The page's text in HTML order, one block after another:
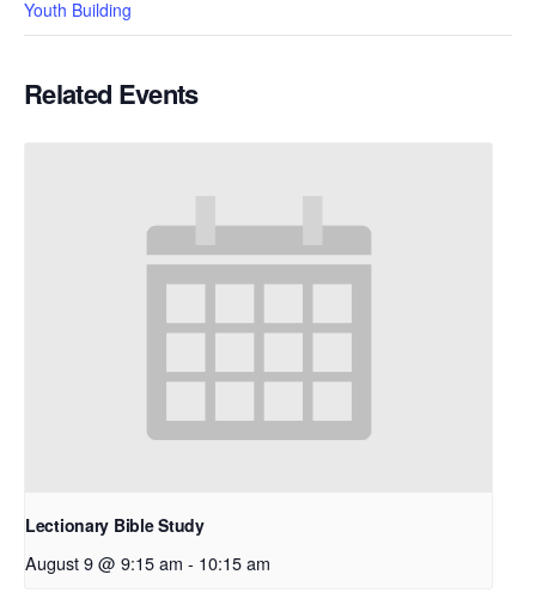
Youth Building
Related Events
Lectionary Bible Study
August 9 @ 9:15 am - 10:15 am